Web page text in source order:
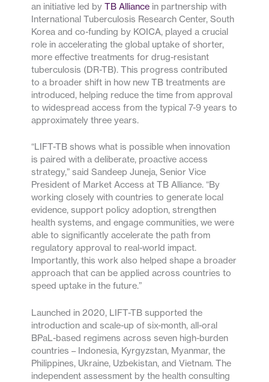
an initiative led by TB Alliancein partnership with
International Tuberculosis Research Center, South
Korea and co-funding by KOICA, played a crucial
role in accelerating the global uptake of shorter,
more effective treatments for drug-resistant
tuberculosis (DR-TB). This progress contributed
to a broader shift in how new TB treatments are
introduced, helping reduce the time from approval
to widespread access from the typical 7-9 years to
approximately three years.
“LIFT-TB shows what is possible when innovation
is paired with a deliberate, proactive access
strategy,” said Sandeep Juneja, Senior Vice
President of Market Access at TB Alliance. “By
working closely with countries to generate local
evidence, support policy adoption, strengthen
health systems, and engage communities, we were
able to significantly accelerate the path from
regulatory approval to real-world impact.
Importantly, this work also helped shape a broader
approach that can be applied across countries to
speed uptake in the future.”
Launched in 2020, LIFT-TB supported the
introduction and scale-up of six-month, all-oral
BPaL-based regimens across seven high-burden
countries – Indonesia, Kyrgyzstan, Myanmar, the
Philippines, Ukraine, Uzbekistan, and Vietnam. The
independent assessment by the health consulting